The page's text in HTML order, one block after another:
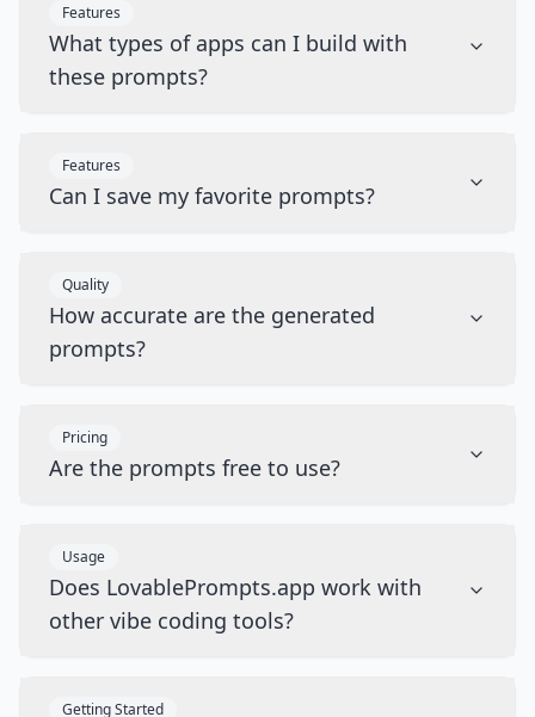
Features
What types of apps can I build with
these prompts?
Features
Can I save my favorite prompts?
Quality
How accurate are the generated
prompts?
Pricing
Are the prompts free to use?
Usage
Does LovablePrompts.app work with
other vibe coding tools?
Getting Started